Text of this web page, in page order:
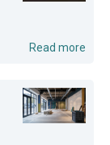
Read more